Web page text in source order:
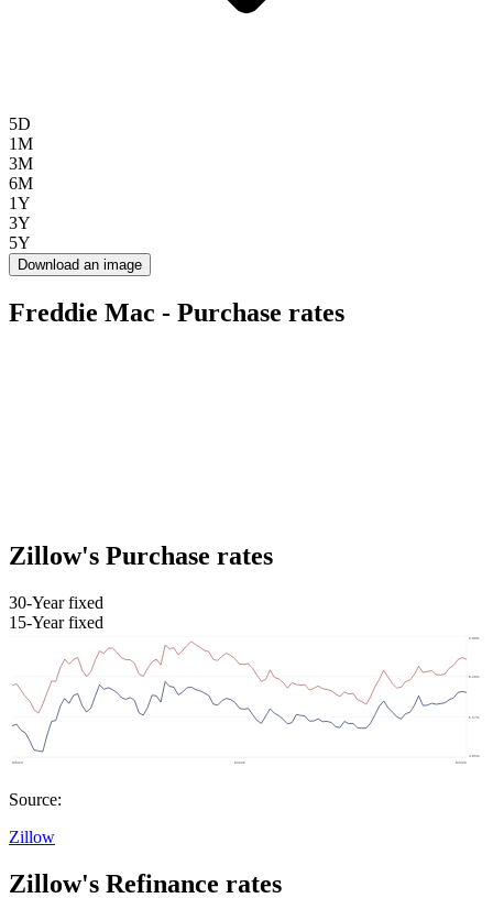
5D
1M
3M
6M
1Y
3Y
5Y
Download an image
Freddie Mac - Purchase rates
Zillow's Purchase rates
30-Year fixed
15-Year fixed
Source:
Zillow
Zillow's Refinance rates